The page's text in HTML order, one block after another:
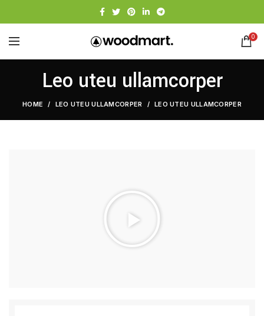
0
Leo uteu ullamcorper
HOME LEO UTEU ULLAMCORPER LEO UTEU ULLAMCORPER